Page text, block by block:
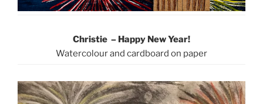
Christie – Happy New Year!
Watercolour and cardboard on paper